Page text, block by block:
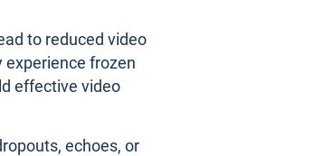
to reduced video
experience frozen
effective video
echoes, or